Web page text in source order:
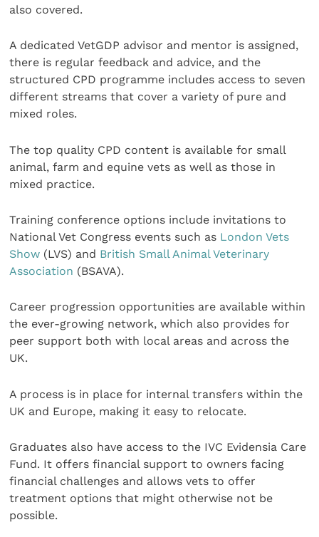
also covered.
A dedicated VetGDP advisor and mentor is assigned,
there is regular feedback and advice, and the
structured CPD programme includes access to seven
different streams that cover a variety of pure and
mixed roles.
The top quality CPD content is available for small
animal, farm and equine vets as well as those in
mixed practice.
Training conference options include invitations to
National Vet Congress events such as London Vets
Show (LVS) and British Small Animal Veterinary
Association (BSAVA).
Career progression opportunities are available within
the ever-growing network, which also provides for
peer support both with local areas and across the
UK.
A process is in place for internal transfers within the
UK and Europe, making it easy to relocate.
Graduates also have access to the IVC Evidensia Care
Fund. It offers financial support to owners facing
financial challenges and allows vets to offer
treatment options that might otherwise not be
possible.